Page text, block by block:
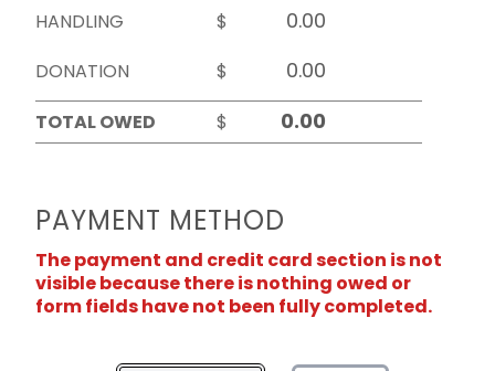
HANDLING
$
DONATION
$
TOTAL OWED
$
PAYMENT METHOD
The payment and credit card section is not
visible because there is nothing owed or
form fields have not been fully completed.